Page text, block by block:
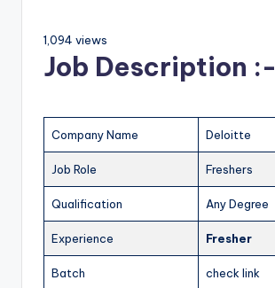
1,094 views
Job Description :-
Company Name Deloitte
Job Role Freshers
Qualification Any Degree
Experience Fresher
Batch check link